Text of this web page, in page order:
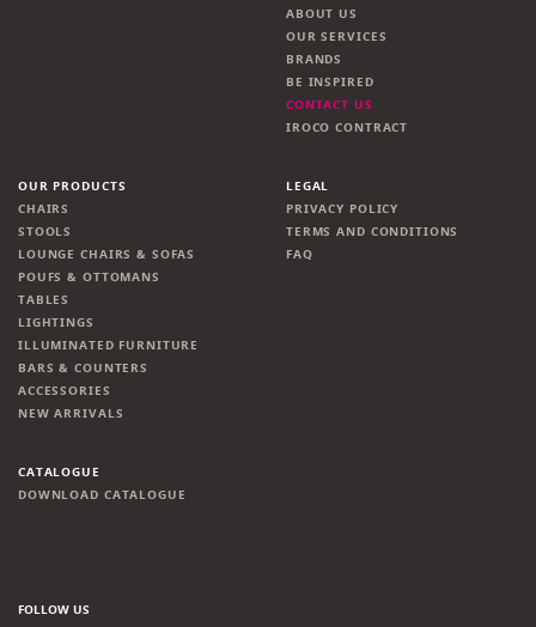
ABOUT US
OUR SERVICES
BRANDS
BE INSPIRED
CONTACT US
IROCO CONTRACT
OUR PRODUCTS
CHAIRS
STOOLS
LOUNGE CHAIRS & SOFAS
POUFS & OTTOMANS
TABLES
LIGHTINGS
ILLUMINATED FURNITURE
BARS & COUNTERS
ACCESSORIES
NEW ARRIVALS
LEGAL
PRIVACY POLICY
TERMS AND CONDITIONS
FAQ
CATALOGUE
DOWNLOAD CATALOGUE
FOLLOW US